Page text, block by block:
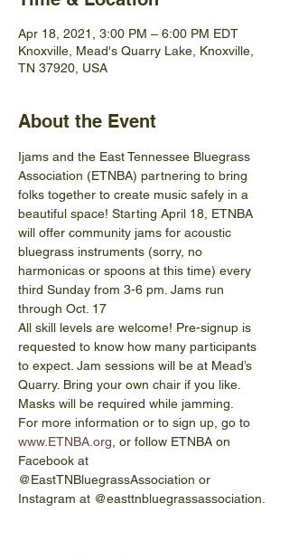
Apr 18, 2021, 3:00 PM – 6:00 PM EDT
Knoxville, Mead's Quarry Lake, Knoxville,
TN 37920, USA
About the Event
Ijams and the East Tennessee Bluegrass
Association (ETNBA) partnering to bring
folks together to create music safely in a
beautiful space! Starting April 18, ETNBA
will offer community jams for acoustic
bluegrass instruments (sorry, no
harmonicas or spoons at this time) every
third Sunday from 3-6 pm. Jams run
through Oct. 17
All skill levels are welcome! Pre-signup is
requested to know how many participants
to expect. Jam sessions will be at Mead’s
Quarry. Bring your own chair if you like.
Masks will be required while jamming.
For more information or to sign up, go to
www.ETNBA.org, or follow ETNBA on
Facebook at
@EastTNBluegrassAssociation or
Instagram at @easttnbluegrassassociation.